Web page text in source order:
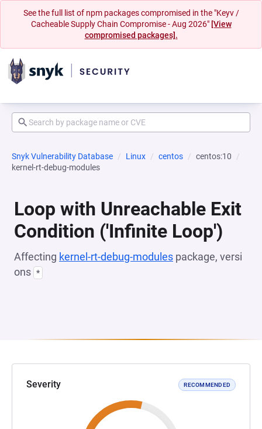
See the full list of npm packages compromised in the "Keyv /
Cacheable Supply Chain Compromise - Aug 2026" [View
compromised packages].
Snyk Vulnerability Database Linux centos
centos:10
kernel-rt-debug-modules
Loop with Unreachable Exit
Condition ('Infinite Loop')
Affecting kernel-rt-debug-modules package, versi
ons *
Severity RECOMMENDED